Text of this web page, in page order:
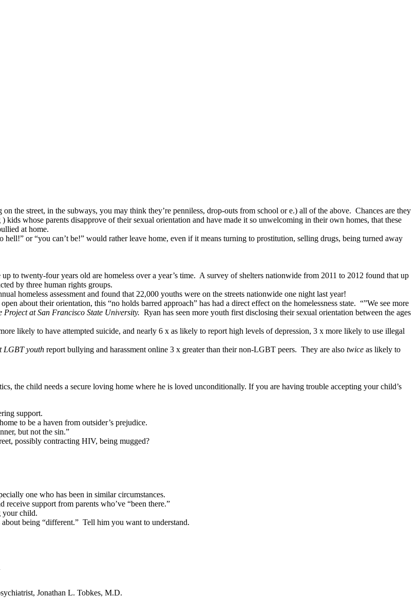
the street, in the subways, you may think they’re penniless, drop-outs from school or e.) all of the above. Chances are they
whose parents disapprove of their sexual orientation and have made it so unwelcoming in their own homes, that these
at home.
or “you can’t be!” would rather leave home, even if it means turning to prostitution, selling drugs, being turned away
to twenty-four years old are homeless over a year’s time. A survey of shelters nationwide from 2011 to 2012 found that up
by three human rights groups.
homeless assessment and found that 22,000 youths were on the streets nationwide one night last year!
about their orientation, this “no holds barred approach” has had a direct effect on the homelessness state. “”We see more
at San Francisco State University. Ryan has seen more youth first disclosing their sexual orientation between the ages
likely to have attempted suicide, and nearly 6 x as likely to report high levels of depression, 3 x more likely to use illegal
LGBT youth report bullying and harassment online 3 x greater than their non-LGBT peers. They are also twice as likely to
the child needs a secure loving home where he is loved unconditionally. If you are having trouble accepting your child’s
support.
to be a haven from outsider’s prejudice.
but not the sin.”
possibly contracting HIV, being mugged?
one who has been in similar circumstances.
support from parents who’ve “been there.”
your child.
about being “different.” Tell him you want to understand.
Jonathan L. Tobkes, M.D.